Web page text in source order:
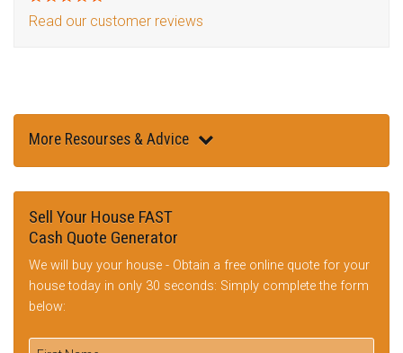
Read our customer reviews
More Resourses & Advice
Sell Your House FAST
Cash Quote Generator
We will buy your house - Obtain a free online quote for your
house today in only 30 seconds: Simply complete the form
below: